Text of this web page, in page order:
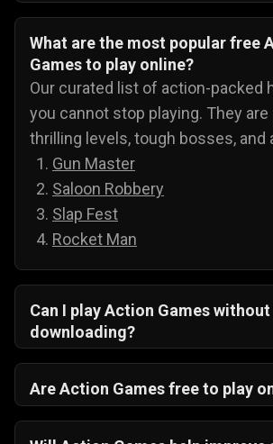
What are the most popular free
Games to play online?
Our curated list of action-packed
you cannot stop playing. They
thrilling levels, tough bosses, and
Gun Master
Saloon Robbery
Slap Fest
Rocket Man
Can I play Action Games without
downloading?
and iOS without downloading
have to do is open any browser,
Are Action Games free to play
Yes, all of our action games are
can play these awesome action